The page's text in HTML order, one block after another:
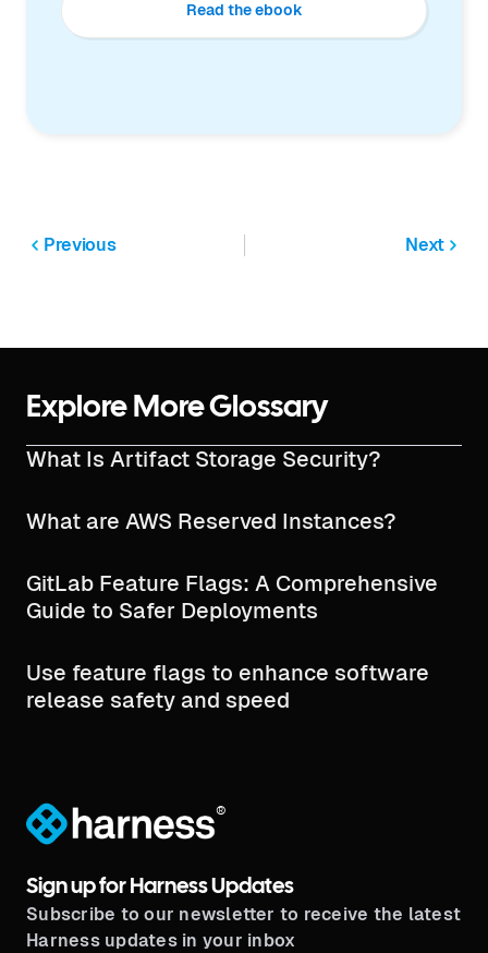
Read the ebook
Previous Next
Explore More Glossary
What Is Artifact Storage Security?
What are AWS Reserved Instances?
GitLab Feature Flags: A Comprehensive
Guide to Safer Deployments
Use feature flags to enhance software
release safety and speed
®
Sign up for Harness Updates
Subscribe to our newsletter to receive the latest
Harness updates in your inbox